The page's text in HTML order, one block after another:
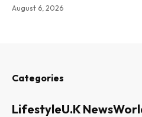
August 6, 2026
Categories
LifestyleU.K News